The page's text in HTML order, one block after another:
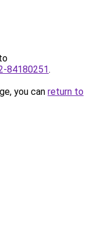
84180251.
you can return to